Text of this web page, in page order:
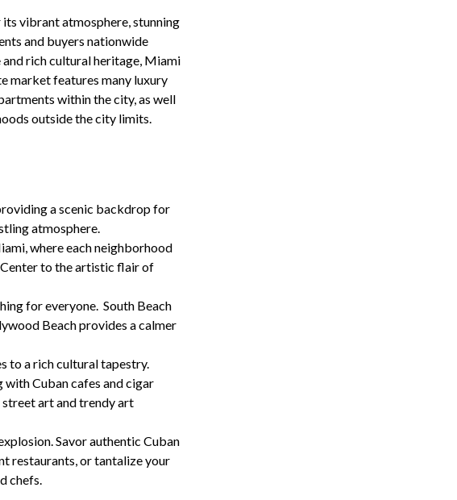
vibrant atmosphere, stunning
and buyers nationwide
rich cultural heritage, Miami
market features many luxury
within the city, as well
outside the city limits.
a scenic backdrop for
atmosphere.
where each neighborhood
to the artistic flair of
for everyone. South Beach
Beach provides a calmer
to a rich cultural tapestry.
Cuban cafes and cigar
art and trendy art
Savor authentic Cuban
restaurants, or tantalize your
chefs.